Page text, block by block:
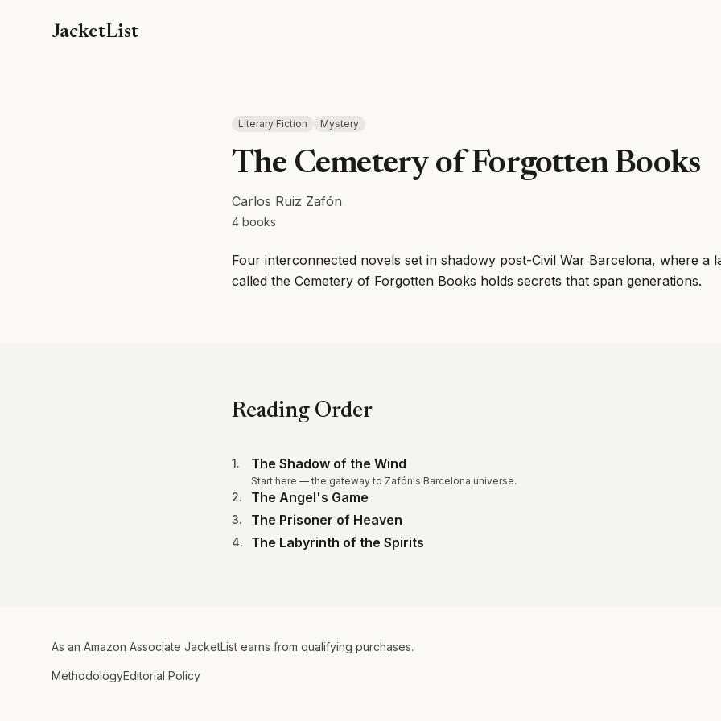
JacketList
Literary Fiction Mystery
The Cemetery of Forgotten Books
Carlos Ruiz Zafón
4 books
Four interconnected novels set in shadowy post-Civil War Barcelona, where a
called the Cemetery of Forgotten Books holds secrets that span generations.
Reading Order
1. The Shadow of the Wind
Start here — the gateway to Zafón's Barcelona universe.
2. The Angel's Game
3. The Prisoner of Heaven
4. The Labyrinth of the Spirits
As an Amazon Associate JacketList earns from qualifying purchases.
MethodologyEditorial Policy